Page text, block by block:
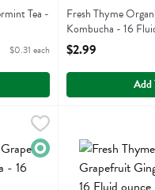
Tea -
$0.31 each
Fresh Thyme
Kombucha - 16
Open Product
$2.99
Add
$2.99
Black Currant Kombucha -
Black Currant Kombucha
Organic
Fresh Thyme
Fresh Thyme